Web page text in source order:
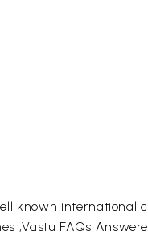
known international
,Vastu FAQs